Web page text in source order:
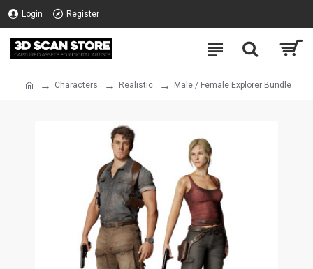
Login Register
Characters Realistic Male / Female Explorer Bundle